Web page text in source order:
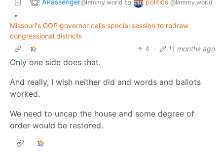
APassenger@lemmy.world to politics @lemmy.world
•
Missouri's GOP governor calls special session to redraw
congressional districts
4 · 11 months ago
Only one side does that.
And really, I wish neither did and words and ballots
worked.
We need to uncap the house and some degree of
order would be restored.